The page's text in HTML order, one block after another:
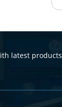
latest products